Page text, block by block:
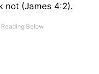
not (James 4:2).